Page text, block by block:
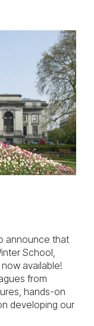
announce that
School,
available!
from
hands-on
developing our